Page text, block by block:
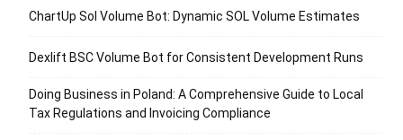
ChartUp Sol Volume Bot: Dynamic SOL Volume Estimates
Dexlift BSC Volume Bot for Consistent Development Runs
Doing Business in Poland: A Comprehensive Guide to Local
Tax Regulations and Invoicing Compliance